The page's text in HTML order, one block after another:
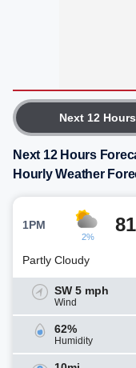
Next 12 Hours
Next 12 Hours
Hourly Weather
1PM
2%
Partly Cloudy
SW 5 mph
Wind
62%
Humidity